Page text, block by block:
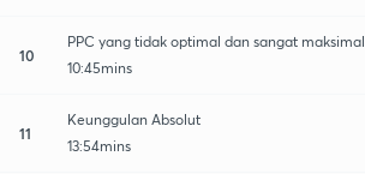
10
PPC yang tidak optimal dan sangat maksimal
10:45mins
11
Keunggulan Absolut
13:54mins